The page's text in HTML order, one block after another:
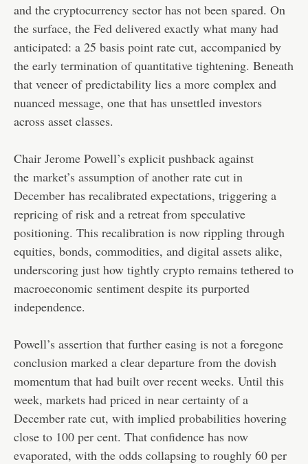
and the cryptocurrency sector has not been spared. On
the surface, the Fed delivered exactly what many had
anticipated: a 25 basis point rate cut, accompanied by
the early termination of quantitative tightening. Beneath
that veneer of predictability lies a more complex and
nuanced message, one that has unsettled investors
across asset classes.
Chair Jerome Powell’s explicit pushback against
the market’s assumption of another rate cut in
December has recalibrated expectations, triggering a
repricing of risk and a retreat from speculative
positioning. This recalibration is now rippling through
equities, bonds, commodities, and digital assets alike,
underscoring just how tightly crypto remains tethered to
macroeconomic sentiment despite its purported
independence.
Powell’s assertion that further easing is not a foregone
conclusion marked a clear departure from the dovish
momentum that had built over recent weeks. Until this
week, markets had priced in near certainty of a
December rate cut, with implied probabilities hovering
close to 100 per cent. That confidence has now
evaporated, with the odds collapsing to roughly 60 per